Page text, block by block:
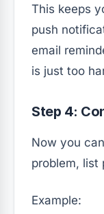
This keeps
push
email
is just too
Step 4:
Now you
problem, list
Example: